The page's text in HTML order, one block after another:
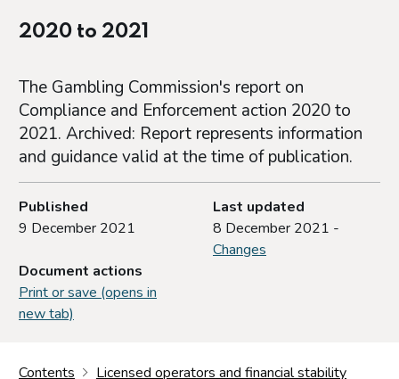
2020 to 2021
The Gambling Commission's report on
Compliance and Enforcement action 2020 to
2021. Archived: Report represents information
and guidance valid at the time of publication.
Published
9 December 2021
Last updated
8 December 2021 -
Changes
Document actions
Print or save (opens in
new tab)
Contents
Licensed operators and financial stability